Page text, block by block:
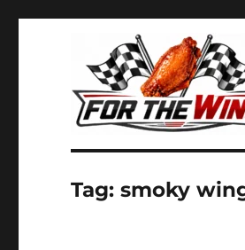
For the Wing
It's all about chicken wings!
Tag:smoky